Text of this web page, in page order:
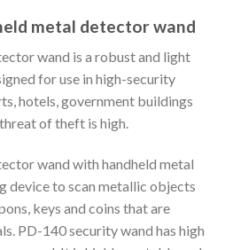
metal detector wand
wand is a robust and light
for use in high-security
hotels, government buildings
of theft is high.
wand with handheld metal
device to scan metallic objects
keys and coins that are
PD-140 security wand has high